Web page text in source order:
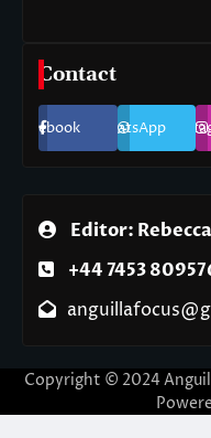
Contact
Facebook WhatsApp
Editor:
+44 7453
Copyright © 2024